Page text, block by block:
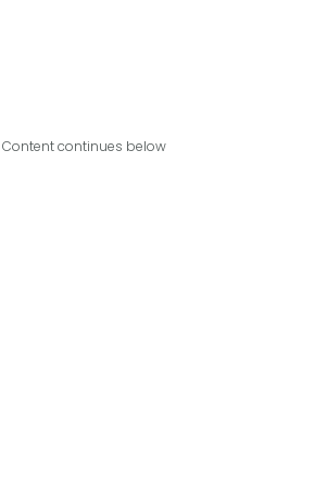
Content continues below